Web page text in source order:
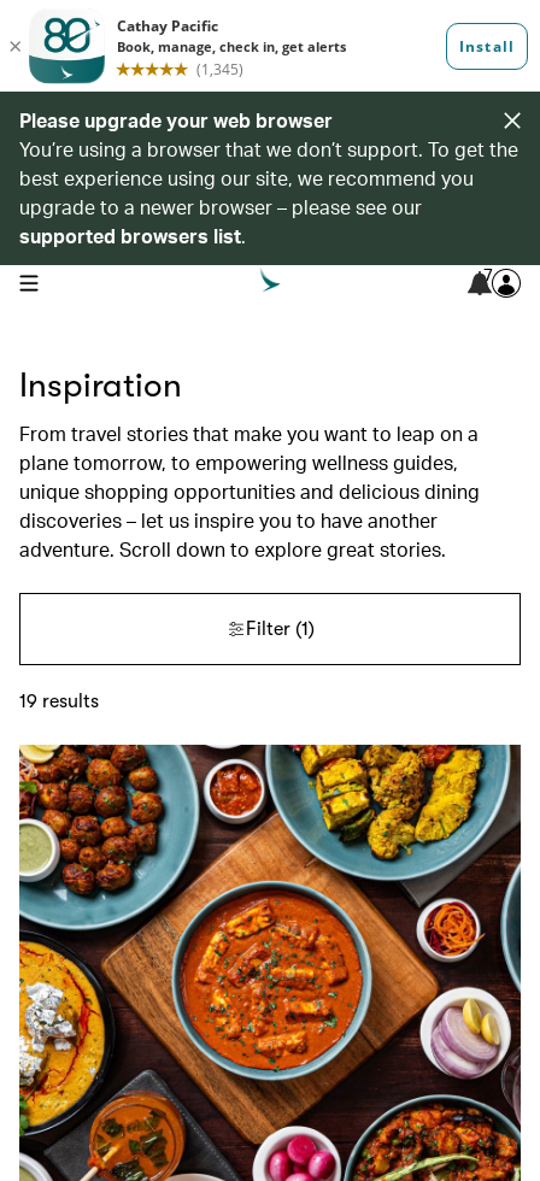
Please upgrade your web browser
You’re using a browser that we don’t support. To get the
best experience using our site, we recommend you
upgrade to a newer browser – please see our
supported browsers list.
open navigation menu 7
Inspiration
From travel stories that make you want to leap on a
plane tomorrow, to empowering wellness guides,
unique shopping opportunities and delicious dining
discoveries – let us inspire you to have another
adventure. Scroll down to explore great stories.
Filter(1)
19 results